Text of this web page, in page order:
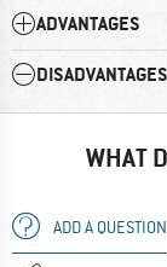
ADVANTAGES
DISADVANTAGES
WHAT
ADD A QUESTION